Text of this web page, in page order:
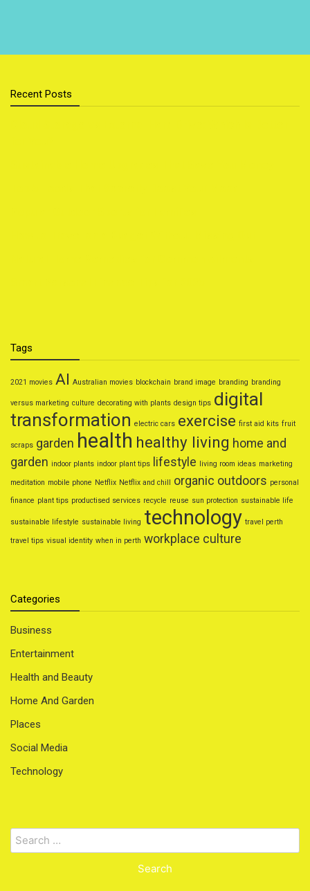
Recent Posts
Tags
2021 movies AI Australian movies blockchain brand image branding branding
versus marketing culture decorating with plants design tips digital
transformation electric cars exercise first aid kits fruit
scraps garden health healthy living home and
garden indoor plants indoor plant tips lifestyle living room ideas marketing
meditation mobile phone Netflix Netflix and chill organic outdoors personal
finance plant tips productised services recycle reuse sun protection sustainable life
sustainable lifestyle sustainable living technology travel perth
travel tips visual identity when in perth workplace culture
Categories
Business
Entertainment
Health and Beauty
Home And Garden
Places
Social Media
Technology
Search
for: